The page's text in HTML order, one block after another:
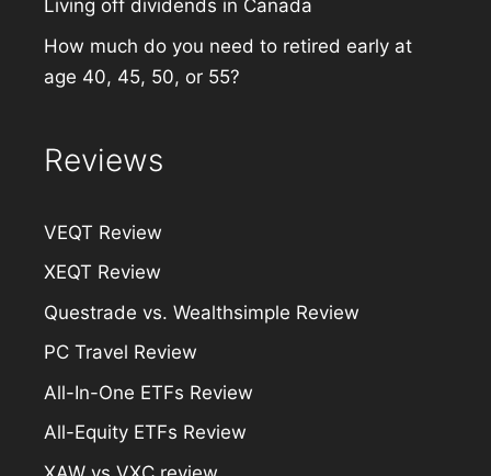
Living off dividends in Canada
How much do you need to retired early at
age 40, 45, 50, or 55?
Reviews
VEQT Review
XEQT Review
Questrade vs. Wealthsimple Review
PC Travel Review
All-In-One ETFs Review
All-Equity ETFs Review